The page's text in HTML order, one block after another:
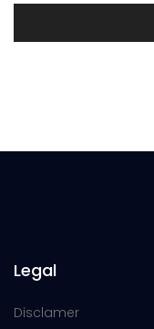
Legal
Disclamer